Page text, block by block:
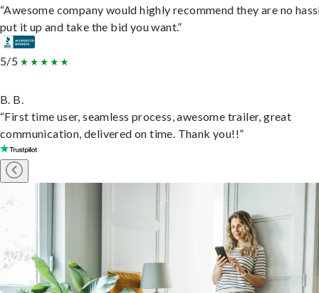
“Awesome company would highly recommend they are no
put it up and take the bid you want.”
5/5
B. B.
“First time user, seamless process, awesome trailer, great
communication, delivered on time. Thank you!!”